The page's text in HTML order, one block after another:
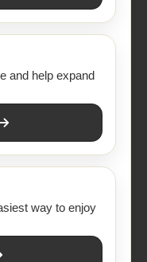
and help expand
way to enjoy